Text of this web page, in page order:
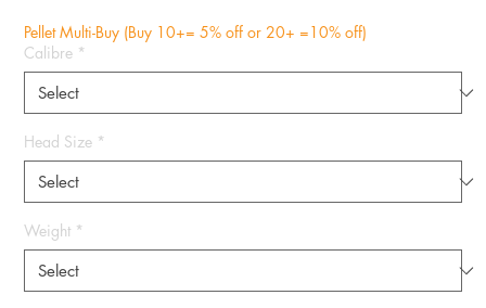
Pellet Multi-Buy (Buy 10+= 5% off or 20+ =10% off)
Calibre *
Head Size *
Weight *